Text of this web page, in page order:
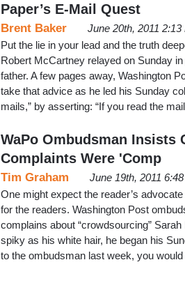
Paper’s E-Mail Quest
Brent Baker
June 20th, 2011 2:13
Put the lie in your lead and the truth
Robert McCartney relayed on Sunday
father. A few pages away, Washington
take that advice as he led his Sunday
mails,” by asserting: “If you read the
WaPo Ombudsman Insists
Complaints Were 'Comp
Tim Graham
June 19th, 2011
One might expect the reader’s
for the readers. Washington Post
complains about “crowdsourcing”
spiky as his white hair, he began his
to the ombudsman last week, you